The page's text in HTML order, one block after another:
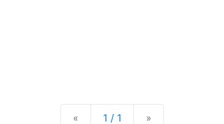
« Previous
1 / 1 »